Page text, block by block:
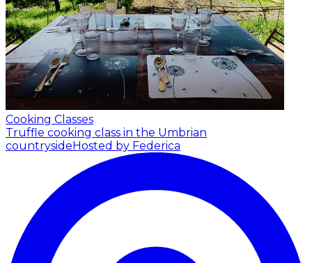
Cooking Classes
Truffle cooking class in the Umbrian
countryside Hosted by Federica